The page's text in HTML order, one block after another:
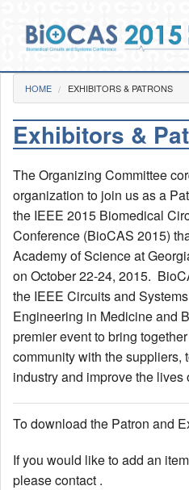
Home
Day 1
Day 2
Day 3
Gala Dinner
Social Functions
BioCAS 2015 Goes GREEN!
Travel Visa
Accommodations
You are here
HOME EXHIBITORS & PATRONS
Exhibitors &
The Organizing Committee
organization to join us as a
the IEEE 2015 Biomedical
Conference (BioCAS 2015)
Academy of Science at
on October 22-24, 2015.
the IEEE Circuits and
Engineering in Medicine and
premier event to bring
community with the suppliers,
industry and improve the
To download the Patron and
If you would like to add an
please contact .